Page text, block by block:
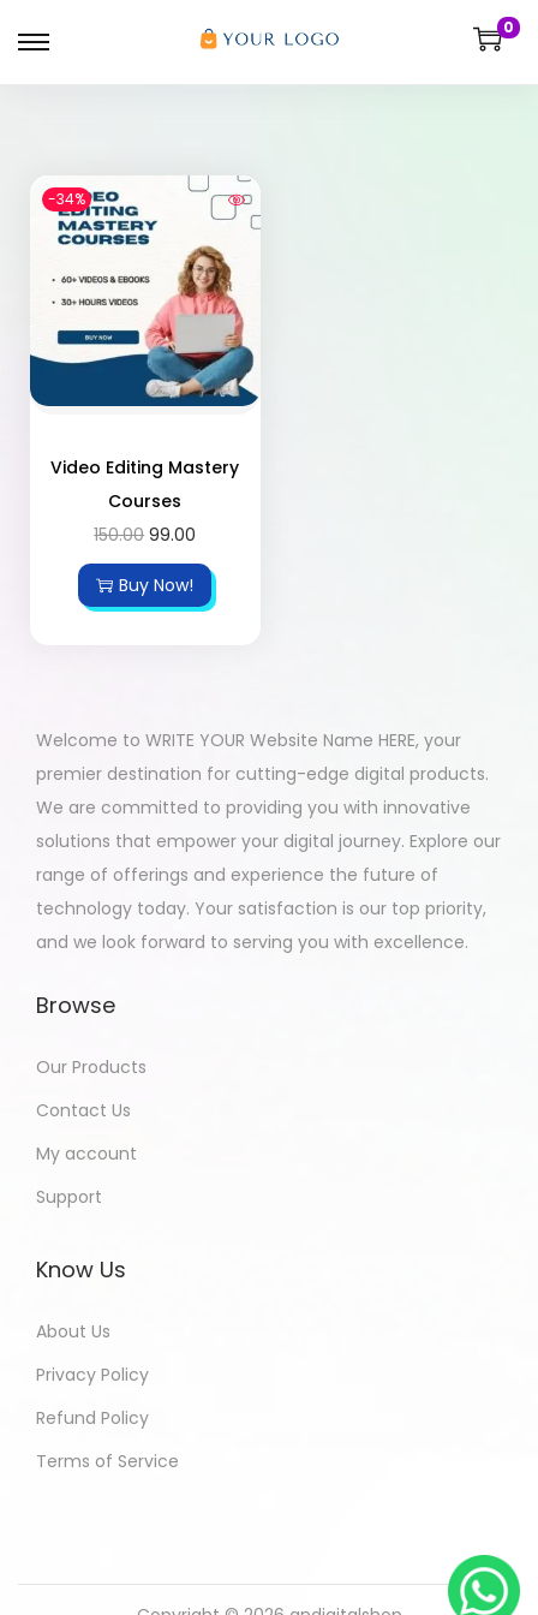
0
-34%
Video Editing Mastery
Courses
150.00 99.00
Buy Now!
Welcome to WRITE YOUR Website Name HERE, your
premier destination for cutting-edge digital products.
We are committed to providing you with innovative
solutions that empower your digital journey. Explore our
range of offerings and experience the future of
technology today. Your satisfaction is our top priority,
and we look forward to serving you with excellence.
Browse
Our Products
Contact Us
My account
Support
Know Us
About Us
Privacy Policy
Refund Policy
Terms of Service